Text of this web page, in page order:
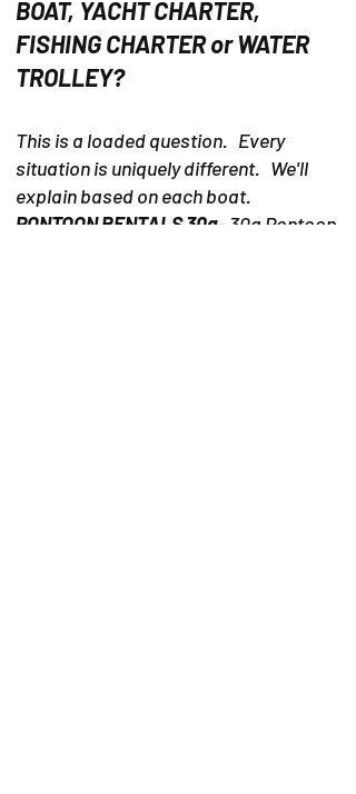
BOAT, YACHT CHARTER,
FISHING CHARTER or WATER
TROLLEY?
This is a loaded question. Every
situation is uniquely different. We'll
explain based on each boat.
PONTOON RENTALS 30a- 30a Pontoon